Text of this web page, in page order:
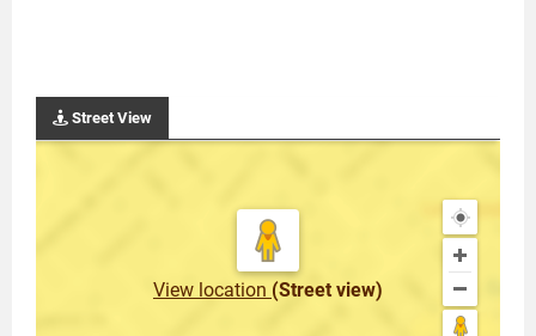
Street View
View location (Street view)